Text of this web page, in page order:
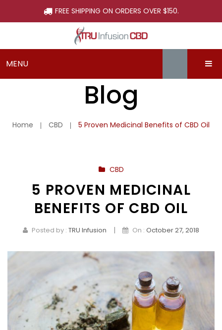
FREE SHIPPING ON ORDERS OVER $150.
MENU
What is CBD?
Why Choose Tru Infusion CBD
First Time Buyers Guide
Isolate
Hemp Flower
Pet Products
Sleep
Topicals
LEARN
Blog
Home CBD 5 Proven Medicinal Benefits of CBD Oil
CBD
5 PROVEN MEDICINAL
BENEFITS OF CBD OIL
Posted by : TRU Infusion | On : October 27, 2018